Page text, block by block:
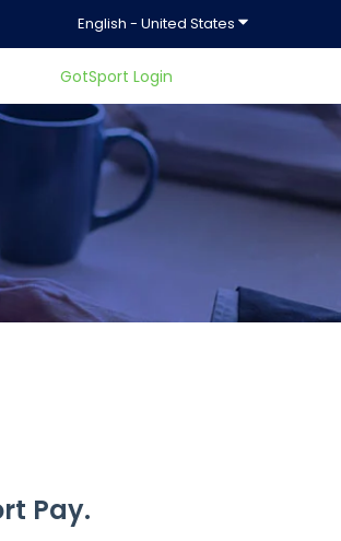
English - United States Show
GotSport Login
Pay.